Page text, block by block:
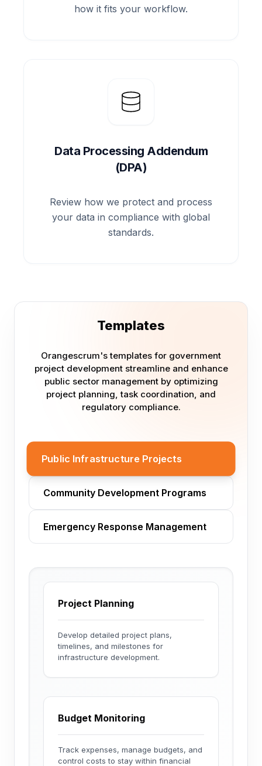
how it fits your workflow.
Data Processing Addendum
(DPA)
Review how we protect and process
your data in compliance with global
standards.
Templates
Orangescrum's templates for government
project development streamline and enhance
public sector management by optimizing
project planning, task coordination, and
regulatory compliance.
Public Infrastructure Projects
Community Development Programs
Emergency Response Management
Project Planning
Develop detailed project plans,
timelines, and milestones for
infrastructure development.
Budget Monitoring
Track expenses, manage budgets, and
control costs to stay within financial